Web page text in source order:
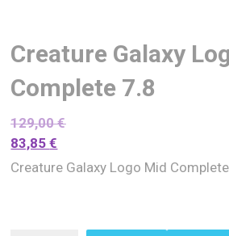
Creature Galaxy
Complete 7.8
129,00€
83,85€
Creature Galaxy Logo Mid